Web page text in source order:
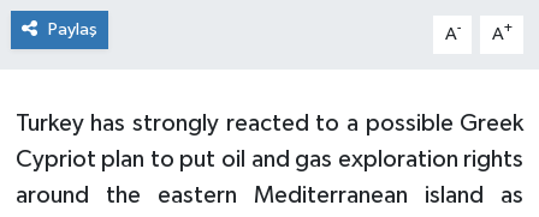
Paylaş A- A+
Turkey has strongly reacted to a possible Greek
Cypriot plan to put oil and gas exploration rights
around the eastern Mediterranean island as